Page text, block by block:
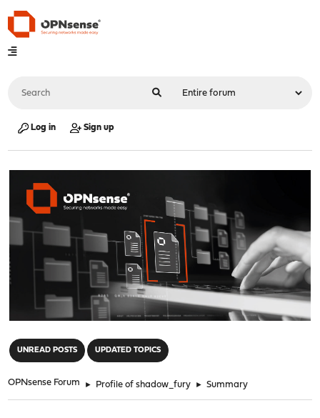
Log in Sign up
UNREAD POSTS UPDATED TOPICS
OPNsense Forum ► Profile of shadow_fury ► Summary